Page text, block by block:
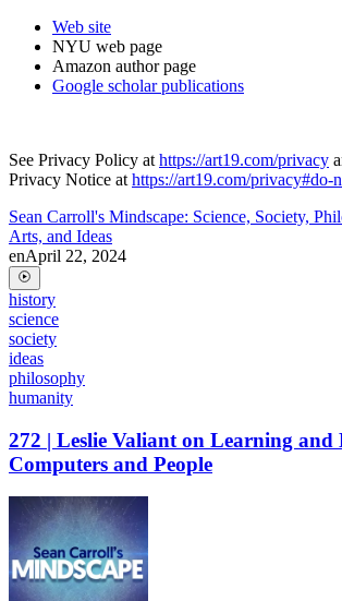
Web site
NYU web page
Amazon author page
Google scholar publications
See Privacy Policy at https://art19.com/privacy
Privacy Notice at https://art19.com/privacy#do-
Sean Carroll's Mindscape: Science, Society,
Arts, and Ideas
enApril 22, 2024
history
science
society
ideas
philosophy
humanity
272 | Leslie Valiant on Learning
Computers and People